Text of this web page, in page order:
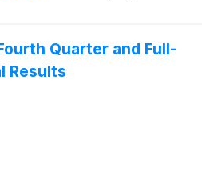
Quarter and Full-
Results